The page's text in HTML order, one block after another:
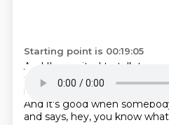
Starting point is 00:19:05
And I'm excited to talk to you
thankful actually that you
because, you know, frankly, I
And it's good when
and says, hey, you know